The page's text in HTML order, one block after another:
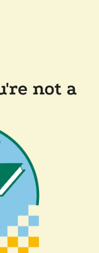
not a